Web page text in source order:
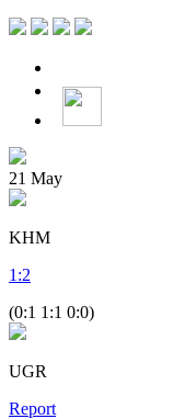
21 May
KHM
1 :2
(0:1 1:1 0:0)
UGR
Report